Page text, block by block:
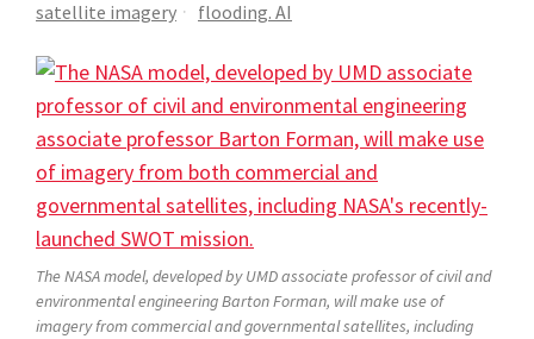
satellite imagery flooding. AI
The NASA model, developed by UMD associate professor of civil and
environmental engineering Barton Forman, will make use of
imagery from commercial and governmental satellites, including